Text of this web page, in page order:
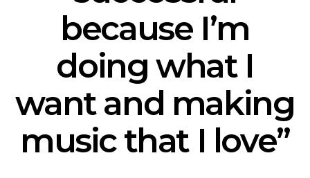
because I’m
doing what I
want and making
music that I love”